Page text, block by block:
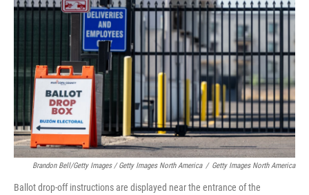
Brandon Bell/Getty Images / Getty Images North America / Getty Images North America
Ballot drop-off instructions are displayed near the entrance of the